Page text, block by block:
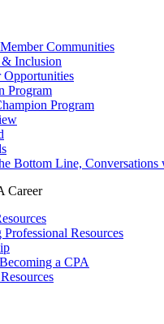
Communities
Inclusion
Opportunities
Program
Program
Bottom Line, Conversations
Career
Resources
a CPA